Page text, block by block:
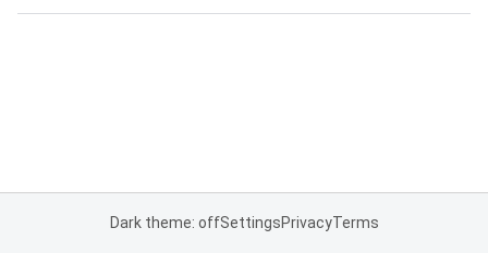
Dark theme: offSettingsPrivacyTerms